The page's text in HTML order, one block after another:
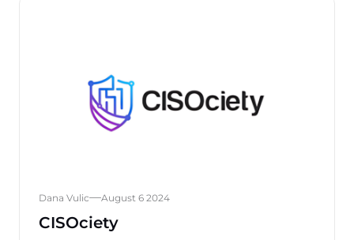
Dana Vulic August 6 2024
CISOciety